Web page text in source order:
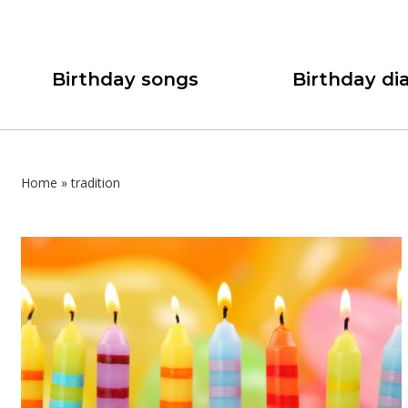
Birthday songs Birthday
Home »tradition